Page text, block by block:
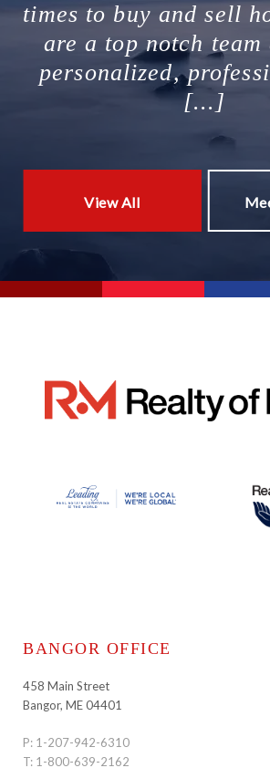
times to buy and sell
are a top notch
personalized,
[...]
View All
BANGOR OFFICE
458 Main Street
Bangor, ME 04401
P: 1-207-942-6310
T: 1-800-639-2162